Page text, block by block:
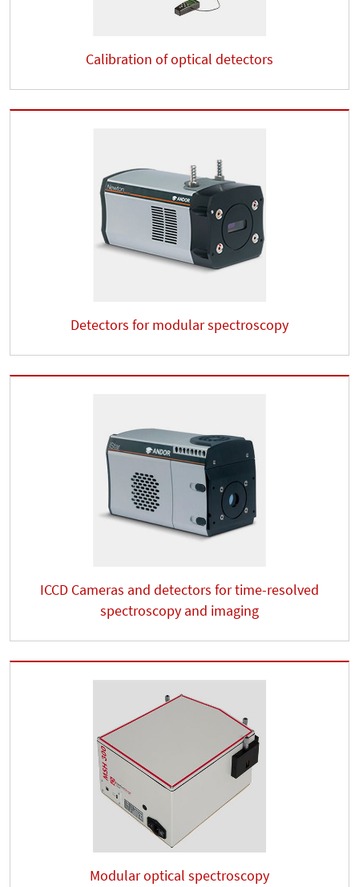
Calibration of optical detectors
Detectors for modular spectroscopy
ICCD Cameras and detectors for time-resolved
spectroscopy and imaging
Modular optical spectroscopy